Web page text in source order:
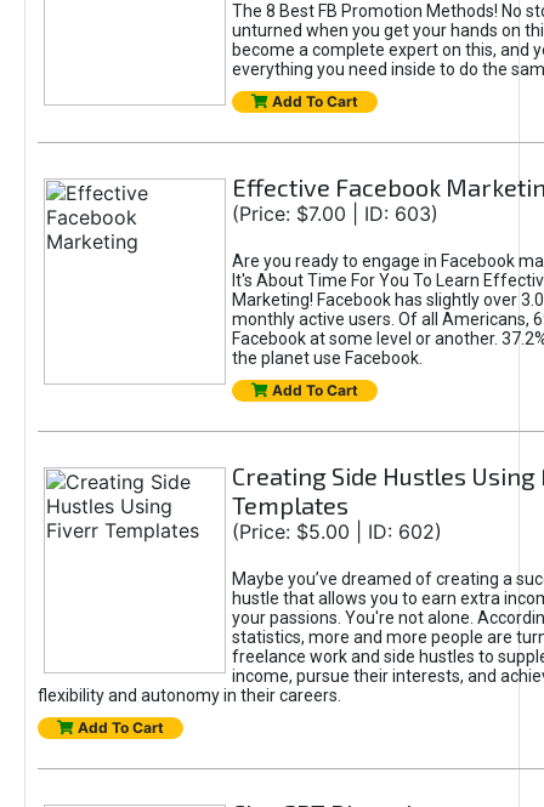
The 8 Best FB Promotion Methods! No
unturned when you get your hands on
become a complete expert on this, and
everything you need inside to do the
Add To Cart
Effective Facebook
(Price: $7.00 | ID: 603)
Are you ready to engage in Facebook
It's About Time For You To Learn
Marketing! Facebook has slightly over
monthly active users. Of all Americans,
Facebook at some level or another.
the planet use Facebook.
Add To Cart
Creating Side Hustles
Templates
(Price: $5.00 | ID: 602)
Maybe you’ve dreamed of creating a
hustle that allows you to earn extra
your passions. You're not alone.
statistics, more and more people are
freelance work and side hustles to
income, pursue their interests, and
flexibility and autonomy in their careers.
Add To Cart